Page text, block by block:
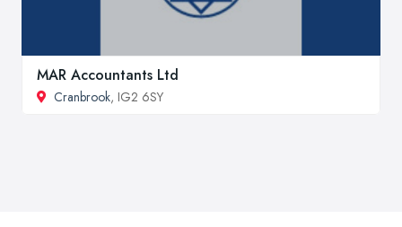
MAR Accountants Ltd
Cranbrook, IG2 6SY